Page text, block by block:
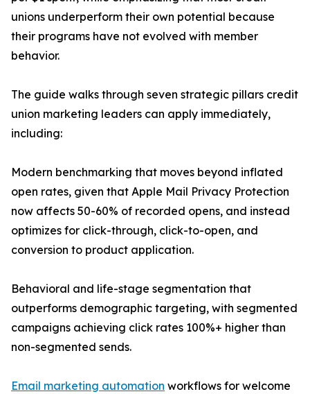
unions underperform their own potential because
their programs have not evolved with member
behavior.
The guide walks through seven strategic pillars credit
union marketing leaders can apply immediately,
including:
Modern benchmarking that moves beyond inflated
open rates, given that Apple Mail Privacy Protection
now affects 50-60% of recorded opens, and instead
optimizes for click-through, click-to-open, and
conversion to product application.
Behavioral and life-stage segmentation that
outperforms demographic targeting, with segmented
campaigns achieving click rates 100%+ higher than
non-segmented sends.
Email marketing automation workflows for welcome